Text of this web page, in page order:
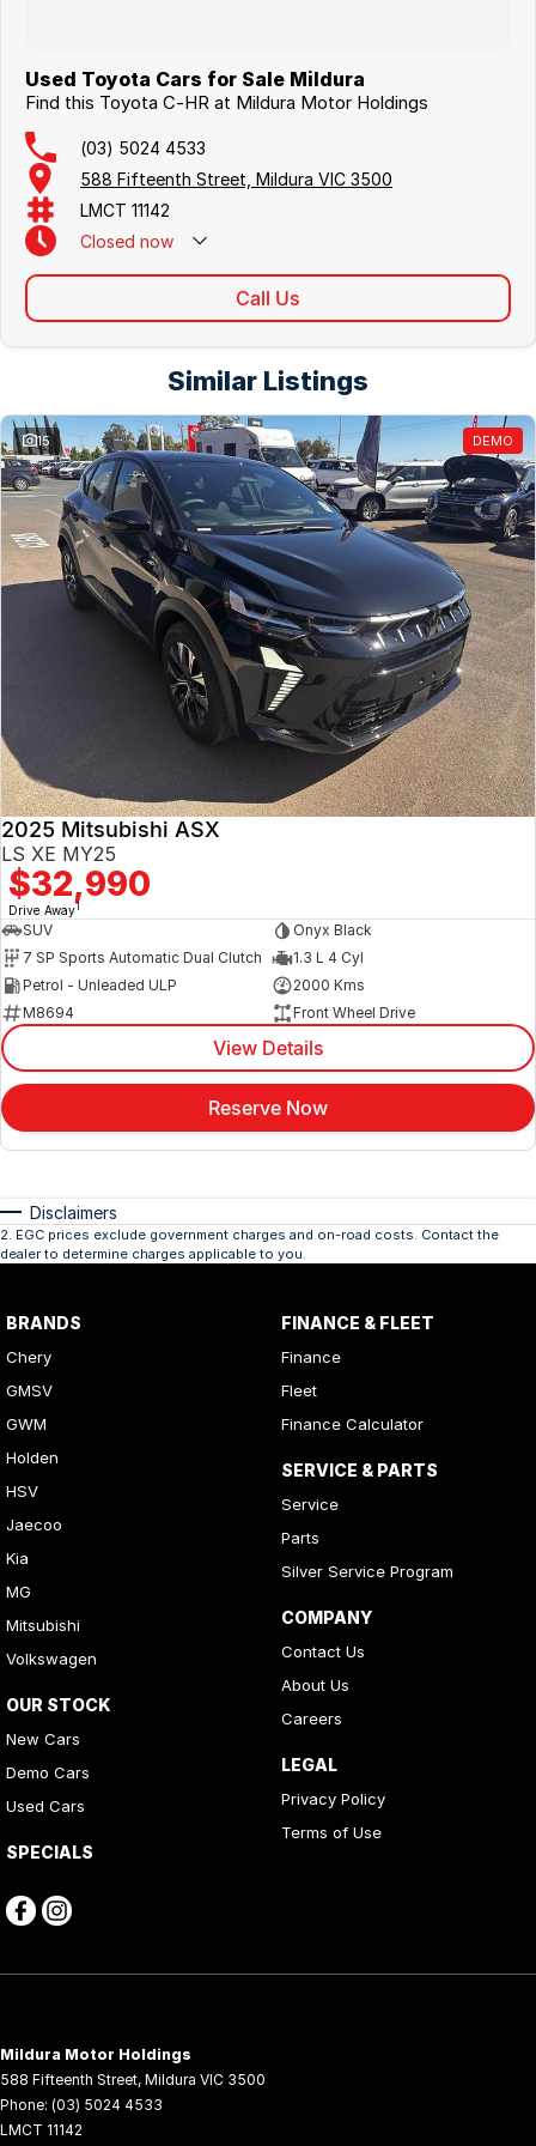
Used Toyota Cars for Sale Mildura
Find this Toyota C-HR at Mildura Motor Holdings
(03) 5024 4533
588 Fifteenth Street, Mildura VIC 3500
LMCT 11142
Closed now
Call Us
Similar Listings
15 DEMO
2025 Mitsubishi ASX
LS XE MY25
$32,990
Drive Away1
SUV
Onyx Black
7 SP Sports Automatic Dual Clutch
1.3 L 4 Cyl
Petrol - Unleaded ULP
2000 Kms
M8694
Front Wheel Drive
View Details
Reserve Now
Disclaimers
2. EGC prices exclude government charges and on-road costs. Contact the
dealer to determine charges applicable to you.
BRANDS
Chery
GMSV
GWM
Holden
HSV
Jaecoo
Kia
MG
Mitsubishi
Volkswagen
OUR STOCK
New Cars
Demo Cars
Used Cars
SPECIALS
FINANCE & FLEET
Finance
Fleet
Finance Calculator
SERVICE & PARTS
Service
Parts
Silver Service Program
COMPANY
Contact Us
About Us
Careers
LEGAL
Privacy Policy
Terms of Use
Mildura Motor Holdings
588 Fifteenth Street, Mildura VIC 3500
Phone: (03) 5024 4533
LMCT 11142